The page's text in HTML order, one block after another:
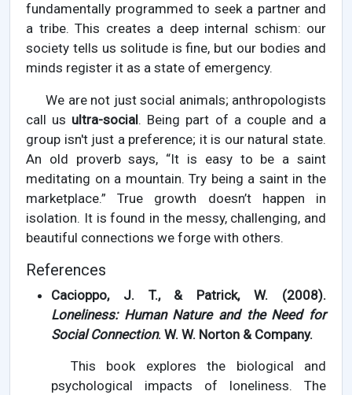
fundamentally programmed to seek a partner and
a tribe. This creates a deep internal schism: our
society tells us solitude is fine, but our bodies and
minds register it as a state of emergency.
We are not just social animals; anthropologists
call us ultra-social. Being part of a couple and a
group isn't just a preference; it is our natural state.
An old proverb says, “It is easy to be a saint
meditating on a mountain. Try being a saint in the
marketplace.” True growth doesn’t happen in
isolation. It is found in the messy, challenging, and
beautiful connections we forge with others.
References
Cacioppo, J. T., & Patrick, W. (2008).
Loneliness: Human Nature and the Need for
Social Connection. W. W. Norton & Company.
This book explores the biological and
psychological impacts of loneliness. The